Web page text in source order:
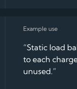
“Static load
to each
unused.”